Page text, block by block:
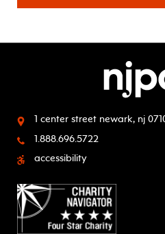
1 center street newark, nj
1.888.696.5722
accessibility